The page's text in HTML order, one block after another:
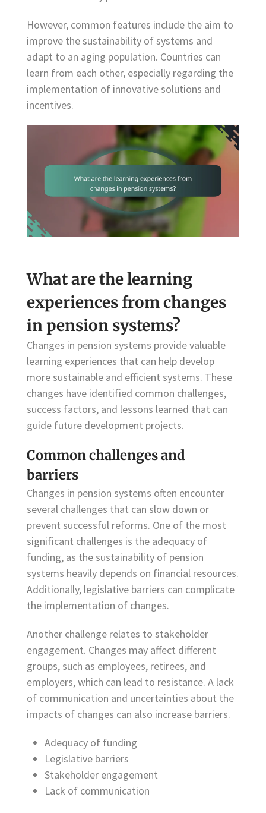
However, common features include the aim to
improve the sustainability of systems and
adapt to an aging population. Countries can
learn from each other, especially regarding the
implementation of innovative solutions and
incentives.
What are the learning
experiences from changes
in pension systems?
Changes in pension systems provide valuable
learning experiences that can help develop
more sustainable and efficient systems. These
changes have identified common challenges,
success factors, and lessons learned that can
guide future development projects.
Common challenges and
barriers
Changes in pension systems often encounter
several challenges that can slow down or
prevent successful reforms. One of the most
significant challenges is the adequacy of
funding, as the sustainability of pension
systems heavily depends on financial resources.
Additionally, legislative barriers can complicate
the implementation of changes.
Another challenge relates to stakeholder
engagement. Changes may affect different
groups, such as employees, retirees, and
employers, which can lead to resistance. A lack
of communication and uncertainties about the
impacts of changes can also increase barriers.
Adequacy of funding
Legislative barriers
Stakeholder engagement
Lack of communication